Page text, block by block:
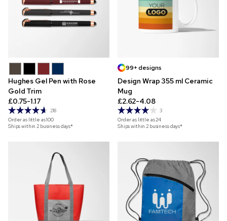
Hughes Gel Pen with Rose
Gold Trim
£0.75-1.17
218
Order as little as100
Ships within 2 business days*
99+ designs
Design Wrap 355 ml Ceramic
Mug
£2.62-4.08
3
Order as little as24
Ships within 2 business days*